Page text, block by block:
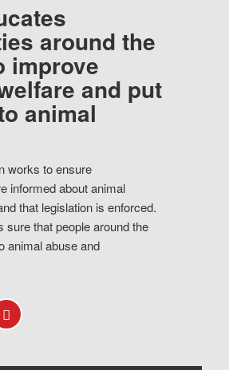
around the
improve
and put
animal
works to ensure
informed about animal
that legislation is enforced.
sure that people around the
animal abuse and